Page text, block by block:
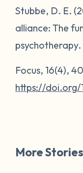
Stubbe, D. E.
alliance: The
psychotherapy.
Focus, 16(4),
https://doi.org/
More Stories